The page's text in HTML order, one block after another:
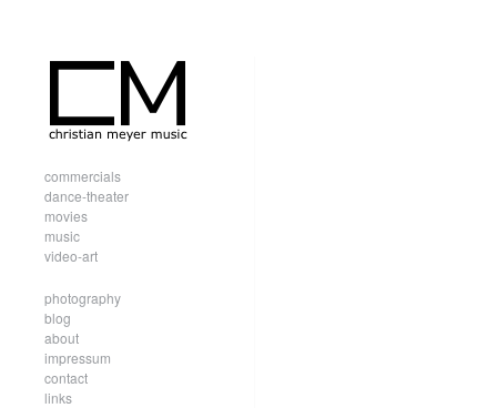
commercials
dance-theater
movies
music
video-art
photography
blog
about
impressum
contact
links